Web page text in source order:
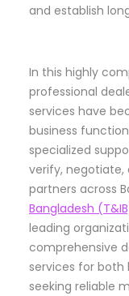
and establish
In this highly
professional
services have
business
specialized
verify, negotiate,
partners across
Bangladesh
leading
comprehensive
services for
seeking reliable